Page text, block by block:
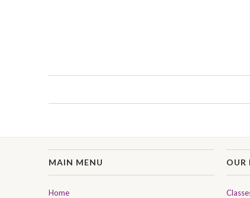
MAIN MENU
Home
OUR